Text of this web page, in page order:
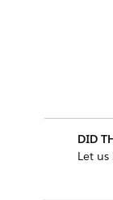
DID
Let